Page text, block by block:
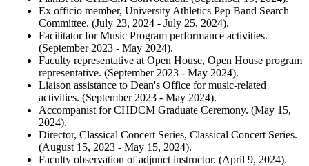
Ex officio member, University Athletics Pep Band Search
Committee. (July 23, 2024 - July 25, 2024).
Facilitator for Music Program performance activities.
(September 2023 - May 2024).
Faculty representative at Open House, Open House program
representative. (September 2023 - May 2024).
Liaison assistance to Dean's Office for music-related
activities. (September 2023 - May 2024).
Accompanist for CHDCM Graduate Ceremony. (May 15,
2024).
Director, Classical Concert Series, Classical Concert Series.
(August 15, 2023 - May 15, 2024).
Faculty observation of adjunct instructor. (April 9, 2024).